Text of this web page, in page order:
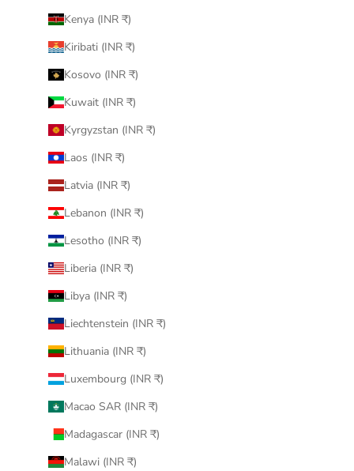
Kenya (INR ₹)
Kiribati (INR ₹)
Kosovo (INR ₹)
Kuwait (INR ₹)
Kyrgyzstan (INR ₹)
Laos (INR ₹)
Latvia (INR ₹)
Lebanon (INR ₹)
Lesotho (INR ₹)
Liberia (INR ₹)
Libya (INR ₹)
Liechtenstein (INR ₹)
Lithuania (INR ₹)
Luxembourg (INR ₹)
Macao SAR (INR ₹)
Madagascar (INR ₹)
Malawi (INR ₹)